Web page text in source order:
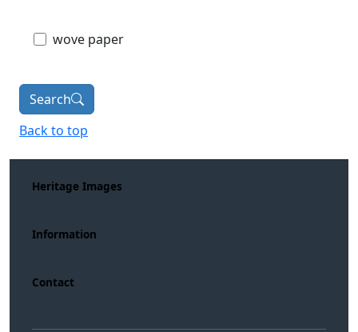
wove paper
Search
Back to top
Heritage Images
Information
Contact